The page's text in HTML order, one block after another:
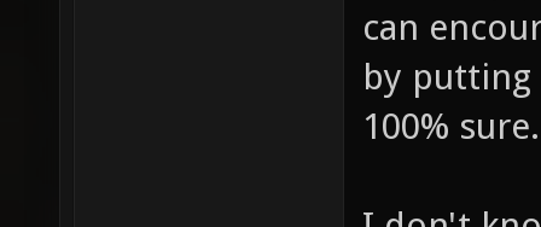
can
by
100% sure.